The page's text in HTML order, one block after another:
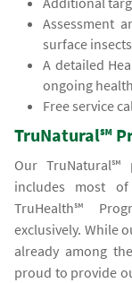
Assessment
surface
A detailed
ongoing
Free service
TruNatural℠
Our TruNatural℠
includes most
TruHealth℠
exclusively. While
already among
proud to provide